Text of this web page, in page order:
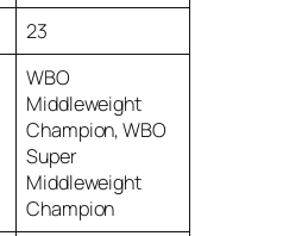
23
WBO
Middleweight
Champion, WBO
Super
Middleweight
Champion